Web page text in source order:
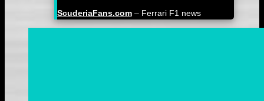
ScuderiaFans.com– Ferrari F1 news